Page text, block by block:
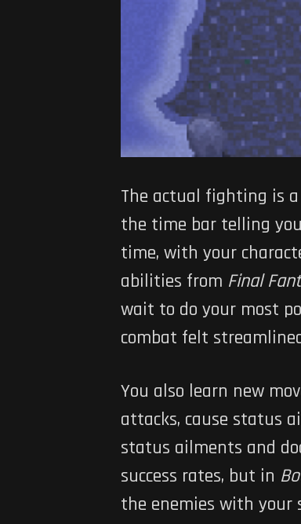
The actual fighting is
the time bar telling
time, with your
abilities from Final
wait to do your most
combat felt
You also learn new
attacks, cause status
status ailments and
success rates, but in
the enemies with